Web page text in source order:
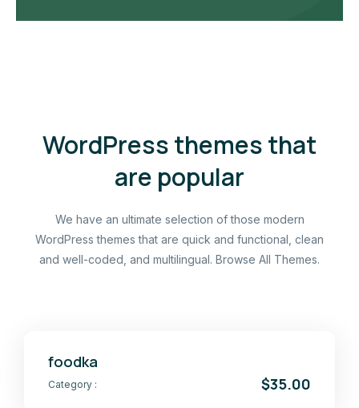
WordPress themes that
are popular
We have an ultimate selection of those modern
WordPress themes that are quick and functional, clean
and well-coded, and multilingual. Browse All Themes.
foodka
Category : $35.00